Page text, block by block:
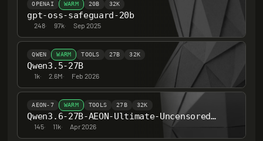
OPENAI WARM 20B 32K
gpt-oss-safeguard-20b
248· 97k· Sep 2025
QWEN WARM TOOLS 27B 32K
Qwen3.5-27B
1k· 2.6M· Feb 2026
AEON-7 WARM TOOLS 27B 32K
Qwen3.6-27B-AEON-Ultimate-Uncensored-BF16
145· 11k· Apr 2026